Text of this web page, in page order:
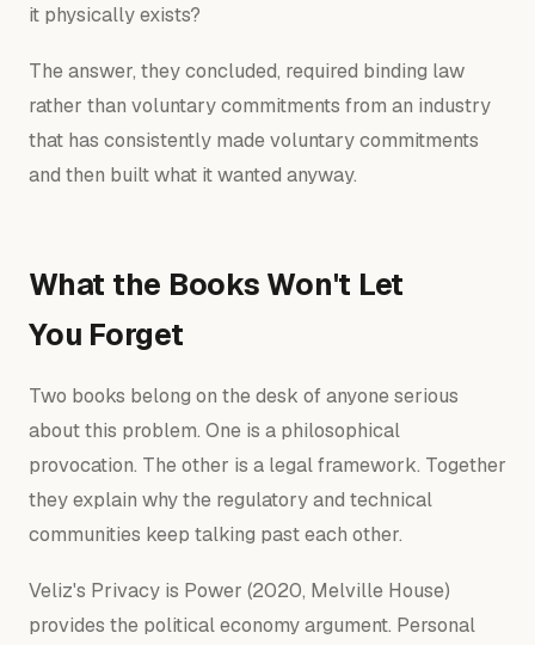
it physically exists?
The answer, they concluded, required binding law
rather than voluntary commitments from an industry
that has consistently made voluntary commitments
and then built what it wanted anyway.
What the Books Won't Let
You Forget
Two books belong on the desk of anyone serious
about this problem. One is a philosophical
provocation. The other is a legal framework. Together
they explain why the regulatory and technical
communities keep talking past each other.
Veliz's Privacy is Power (2020, Melville House)
provides the political economy argument. Personal